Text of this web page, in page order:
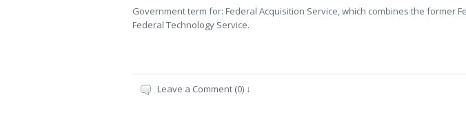
Government term for: Federal Acquisition Service, which combines the former
Federal Technology Service.
Leave a Comment (0) ↓